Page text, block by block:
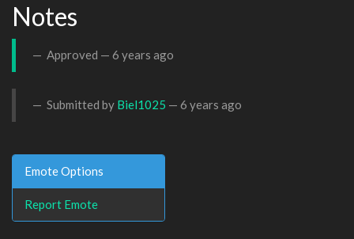
Notes
Approved — 6 years ago
Submitted by Biel1025 — 6 years ago
Emote Options
Report Emote